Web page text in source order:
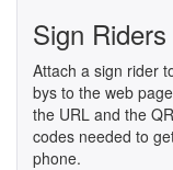
Sign Riders
Attach a sign rider
bys to the web
the URL and the
codes needed to
phone.